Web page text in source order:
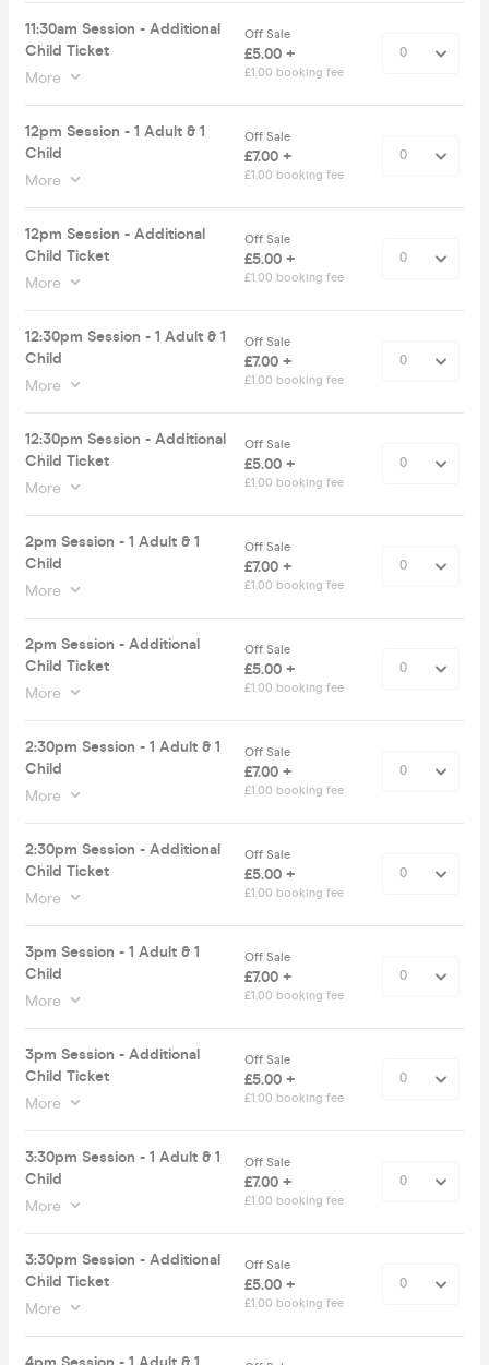
11:30am Session - Additional
Child Ticket
More
Off Sale
£5.00 +
£1.00 booking fee
12pm Session - 1 Adult & 1
Child
More
Off Sale
£7.00 +
£1.00 booking fee
12pm Session - Additional
Child Ticket
More
Off Sale
£5.00 +
£1.00 booking fee
12:30pm Session - 1 Adult & 1
Child
More
Off Sale
£7.00 +
£1.00 booking fee
12:30pm Session - Additional
Child Ticket
More
Off Sale
£5.00 +
£1.00 booking fee
2pm Session - 1 Adult & 1
Child
More
Off Sale
£7.00 +
£1.00 booking fee
2pm Session - Additional
Child Ticket
More
Off Sale
£5.00 +
£1.00 booking fee
2:30pm Session - 1 Adult & 1
Child
More
Off Sale
£7.00 +
£1.00 booking fee
2:30pm Session - Additional
Child Ticket
More
Off Sale
£5.00 +
£1.00 booking fee
3pm Session - 1 Adult & 1
Child
More
Off Sale
£7.00 +
£1.00 booking fee
3pm Session - Additional
Child Ticket
More
Off Sale
£5.00 +
£1.00 booking fee
3:30pm Session - 1 Adult & 1
Child
More
Off Sale
£7.00 +
£1.00 booking fee
3:30pm Session - Additional
Child Ticket
More
Off Sale
£5.00 +
£1.00 booking fee